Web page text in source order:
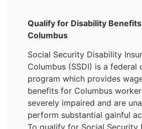
Qualify for Disability
Columbus
Social Security Disability
Columbus (SSDI) is a federal
program which provides
benefits for Columbus
severely impaired and are
perform substantial gainful
To qualify for Social Security